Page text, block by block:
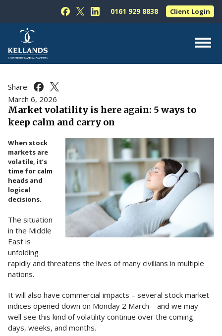
Follow Kellands (Hale) Limited on Facebook
Follow Kellands (Hale) Limited on X
Follow Kellands (Hale) Limited on
0161 929 8838 Client Login
For You
For Your Business
Testimonials
News & Guides
Contact Us
Share: Share this article on Facebook
Share this article on X
March 6, 2026
Market volatility is here again: 5 ways to
keep calm and carry on
When stock
markets are
volatile, it’s
time for calm
heads and
logical
decisions.
The situation
in the Middle
East is
unfolding
rapidly and threatens the lives of many civilians in multiple
nations.
It will also have commercial impacts – several stock market
indices opened down on Monday 2 March – and we may
well see this kind of volatility continue over the coming
days, weeks, and months.